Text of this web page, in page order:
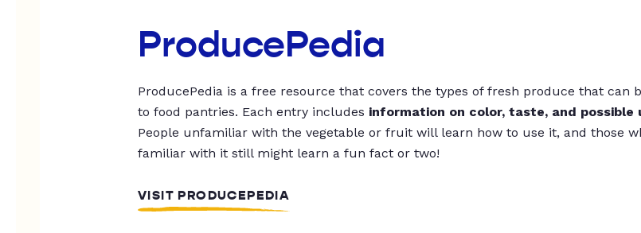
ProducePedia
ProducePedia is a free resource that covers the types of fresh produce that can
to food pantries. Each entry includes information on color, taste, and possible
People unfamiliar with the vegetable or fruit will learn how to use it, and those
familiar with it still might learn a fun fact or two!
VISIT PRODUCEPEDIA